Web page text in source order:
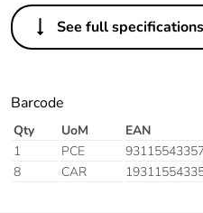
See full specifications
Barcode
Qty UoM EAN
1
PCE
8
CAR